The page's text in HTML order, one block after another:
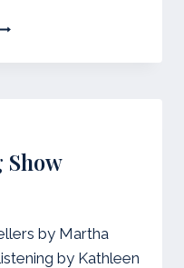
Show
by Martha
by Kathleen